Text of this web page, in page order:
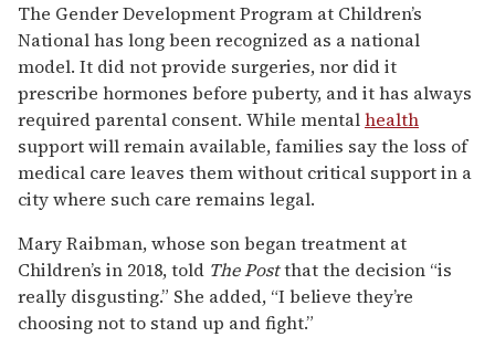
The Gender Development Program at Children’s
National has long been recognized as a national
model. It did not provide surgeries, nor did it
prescribe hormones before puberty, and it has always
required parental consent. While mentalhealth
support will remain available, families say the loss of
medical care leaves them without critical support in a
city where such care remains legal.
Mary Raibman, whose son began treatment at
Children’s in 2018, told The Postthat the decision “is
really disgusting.” She added, “I believe they’re
choosing not to stand up and fight.”